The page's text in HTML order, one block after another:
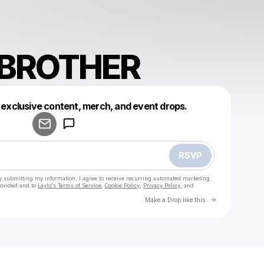
content, merch, and event drops.
RSVP
submitting my information, I agree to receive recurring automated marketing
and to Laylo's Terms of Service Cookie Policy Privacy Policy , and
Make a Drop like this Go to
Make a drop like this
Powered by